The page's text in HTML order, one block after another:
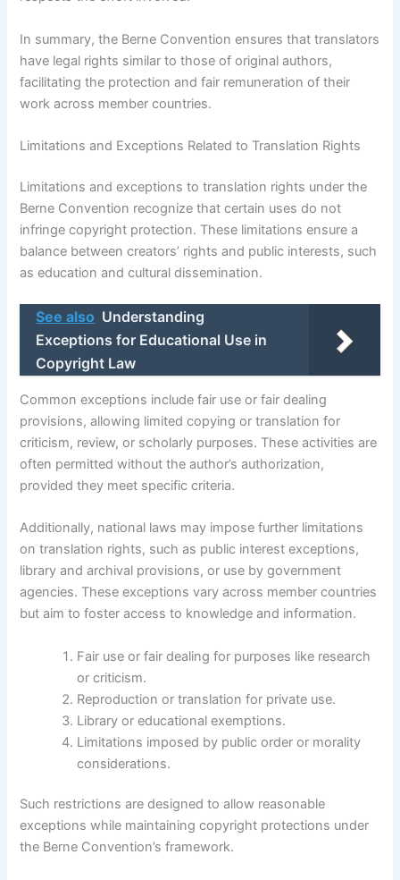
In summary, the Berne Convention ensures that translators
have legal rights similar to those of original authors,
facilitating the protection and fair remuneration of their
work across member countries.
Limitations and Exceptions Related to Translation Rights
Limitations and exceptions to translation rights under the
Berne Convention recognize that certain uses do not
infringe copyright protection. These limitations ensure a
balance between creators’ rights and public interests, such
as education and cultural dissemination.
See also Understanding
Exceptions for Educational Use in
Copyright Law
Common exceptions include fair use or fair dealing
provisions, allowing limited copying or translation for
criticism, review, or scholarly purposes. These activities are
often permitted without the author’s authorization,
provided they meet specific criteria.
Additionally, national laws may impose further limitations
on translation rights, such as public interest exceptions,
library and archival provisions, or use by government
agencies. These exceptions vary across member countries
but aim to foster access to knowledge and information.
Fair use or fair dealing for purposes like research
or criticism.
Reproduction or translation for private use.
Library or educational exemptions.
Limitations imposed by public order or morality
considerations.
Such restrictions are designed to allow reasonable
exceptions while maintaining copyright protections under
the Berne Convention’s framework.